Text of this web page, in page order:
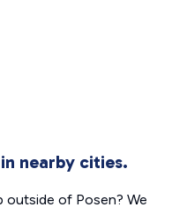
nearby cities.
outside of Posen? We